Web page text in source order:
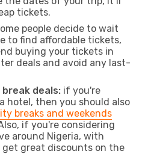
tickets.
people decide to wait
to find affordable tickets,
buying your tickets in
deals and avoid any last-
deals: if you're
hotel, then you should also
breaks and weekends
if you're considering
around Nigeria, with
get great discounts on the